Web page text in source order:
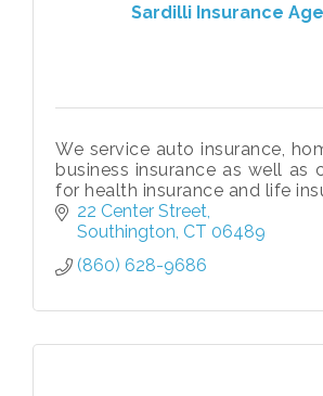
Sardilli Insurance
We service auto insurance,
business insurance as well as
for health insurance and life
22 Center Street
Southington CT 06489
(860) 628-9686